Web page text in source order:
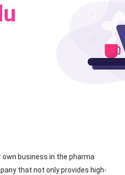
business in the pharma
that not only provides high-